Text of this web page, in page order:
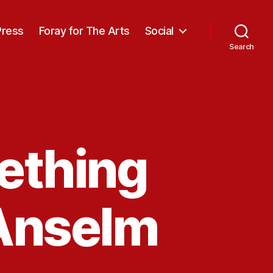
Foray for The Arts Social
Search